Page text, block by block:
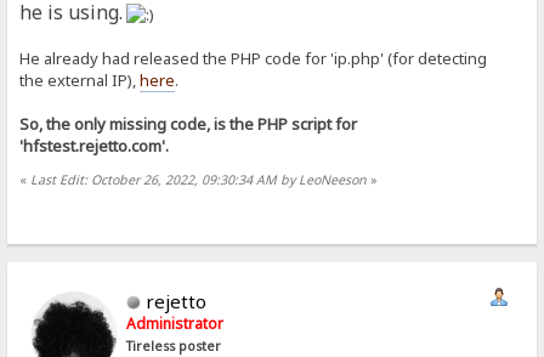
he is using.
He already had released the PHP code for 'ip.php' (for detecting
the external IP),here.
So, the only missing code, is the PHP script for
'hfstest.rejetto.com'.
« Last Edit: October 26, 2022, 09:30:34 AM by LeoNeeson »
rejetto
Administrator
Tireless poster